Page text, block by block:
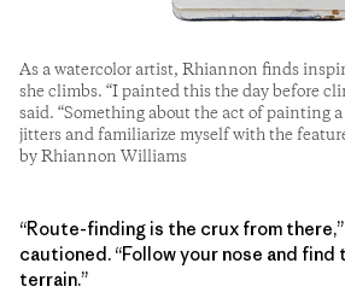
As a watercolor artist, Rhiannon finds
she climbs. “I painted this the day before
said. “Something about the act of painting
jitters and familiarize myself with the
by Rhiannon Williams
“Route-finding is the crux from
cautioned. “Follow your nose and
terrain.”